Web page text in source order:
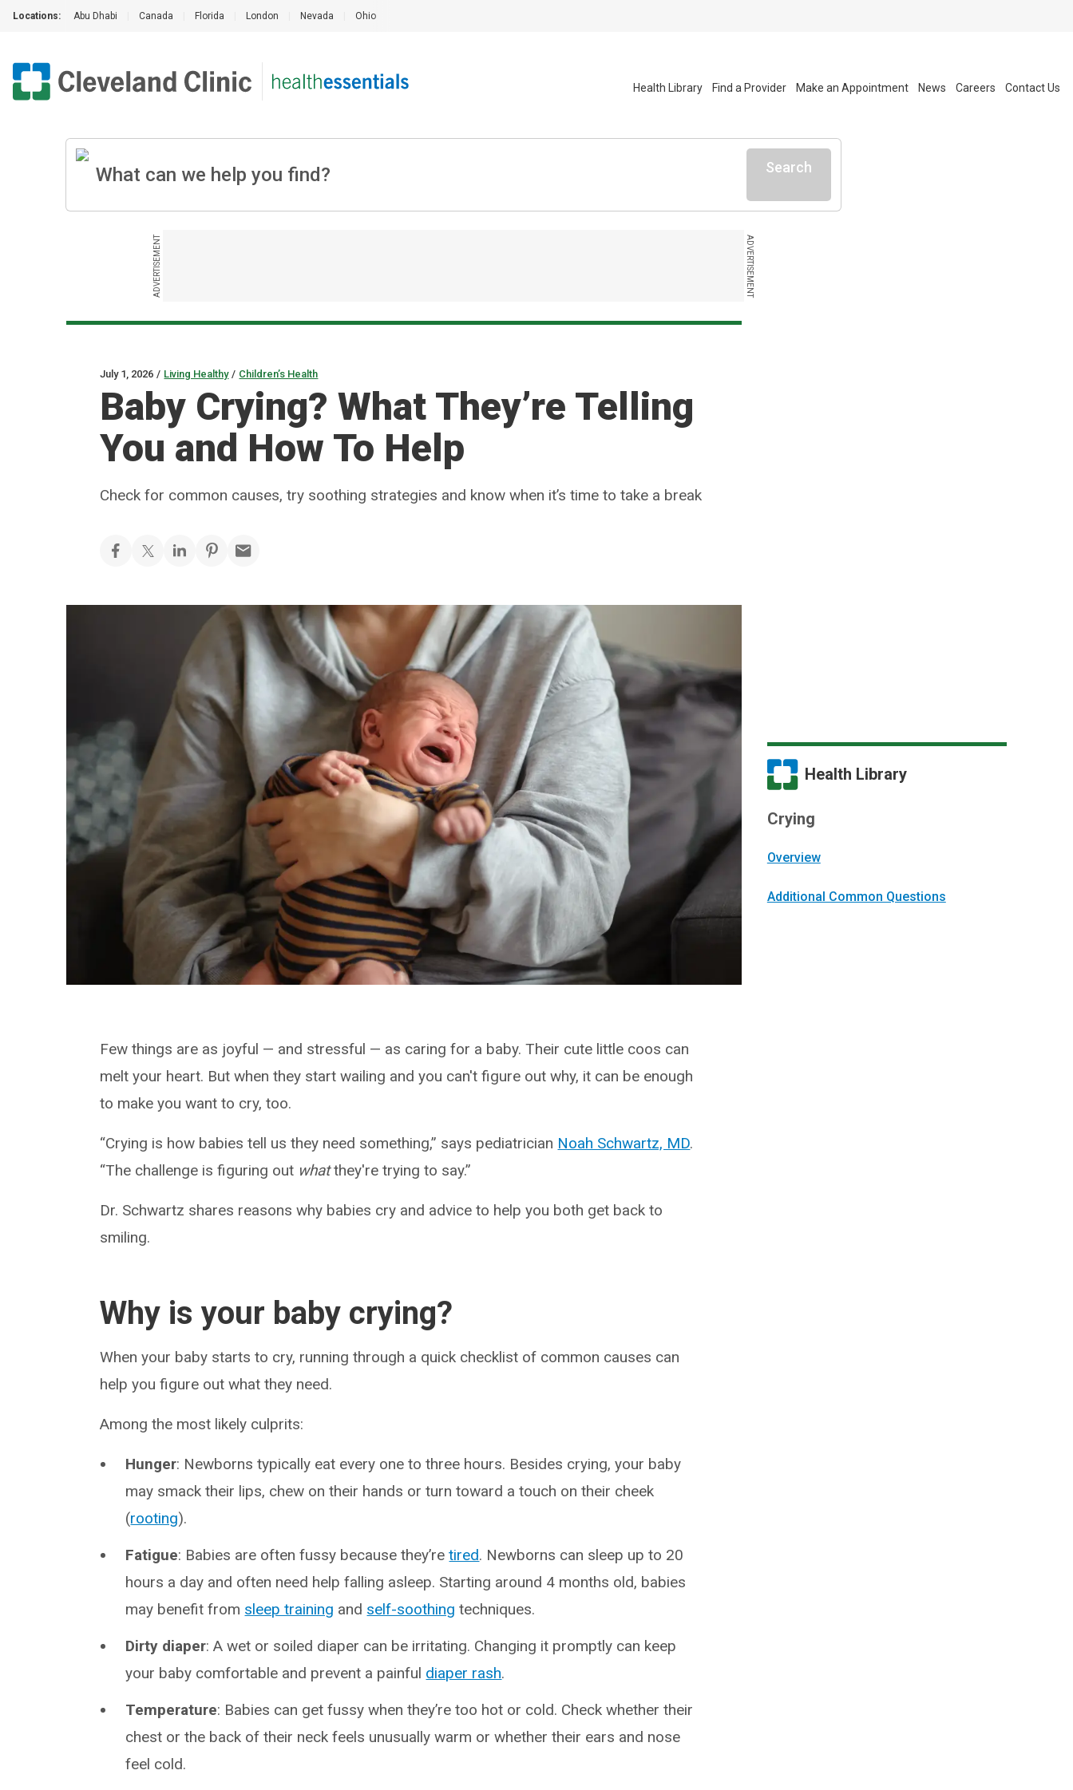
Locations: Abu Dhabi Canada Florida London Nevada Ohio
Health Library Find a Provider Make an Appointment News Careers Contact Us
Search
ADVERTISEMENT ADVERTISEMENT
July 1, 2026 / Living Healthy / Children’s Health
Baby Crying? What They’re Telling
You and How To Help
Check for common causes, try soothing strategies and know when it’s time to take a break
Few things are as joyful — and stressful — as caring for a baby. Their cute little coos can
melt your heart. But when they start wailing and you can't figure out why, it can be enough
to make you want to cry, too.
“Crying is how babies tell us they need something,” says pediatrician Noah Schwartz, MD.
“The challenge is figuring out whatthey're trying to say.”
Dr. Schwartz shares reasons why babies cry and advice to help you both get back to
smiling.
Why is your baby crying?
When your baby starts to cry, running through a quick checklist of common causes can
help you figure out what they need.
Among the most likely culprits:
Hunger: Newborns typically eat every one to three hours. Besides crying, your baby
may smack their lips, chew on their hands or turn toward a touch on their cheek
(rooting).
Fatigue: Babies are often fussy because they’retired. Newborns can sleep up to 20
hours a day and often need help falling asleep. Starting around 4 months old, babies
may benefit from sleep training and self-soothing techniques.
Dirty diaper: A wet or soiled diaper can be irritating. Changing it promptly can keep
your baby comfortable and prevent a painful diaper rash.
Temperature: Babies can get fussy when they’re too hot or cold. Check whether their
chest or the back of their neck feels unusually warm or whether their ears and nose
feel cold.
Health Library
Crying
Overview
Additional Common Questions